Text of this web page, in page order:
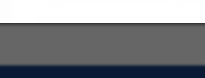
d'Azur